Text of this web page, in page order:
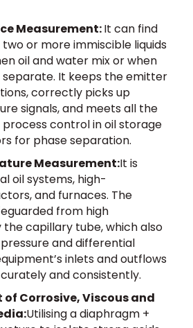
Measurement:It can find
or more immiscible liquids
oil and water mix or when
It keeps the emitter
correctly picks up
signals, and meets all the
control in oil storage
for phase separation.
Measurement:It is
oil systems, high-
and furnaces. The
from high
capillary tube, which also
and differential
inlets and outflows
and consistently.
of Corrosive, Viscous and
Utilising a diaphragm +